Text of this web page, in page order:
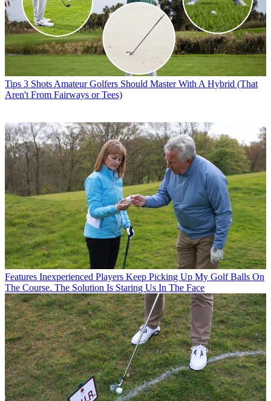
Tips 3 Shots Amateur Golfers Should Master With A Hybrid (That
Aren't From Fairways or Tees)
Features Inexperienced Players Keep Picking Up My Golf Balls On
The Course. The Solution Is Staring Us In The Face